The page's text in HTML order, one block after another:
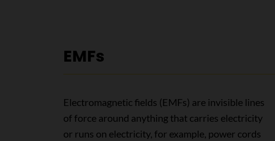
EMFs
Electromagnetic fields (EMFs) are invisible lines
of force around anything that carries electricity
or runs on electricity, for example, power cords